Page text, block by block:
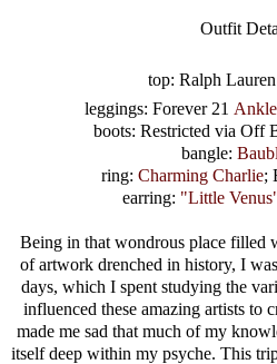
Outfit
top: Ralph Lauren
leggings: Forever 21
boots: Restricted via Off
bangle:
ring: Charming Charlie;
earring: "Little
Being in that wondrous place filled
of artwork drenched in history, I
days, which I spent studying the
influenced these amazing artists to
made me sad that much of my
itself deep within my psyche. This